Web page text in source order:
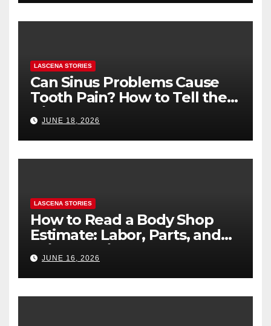
LASCENA STORIES
Can Sinus Problems Cause
Tooth Pain? How to Tell the
Difference
JUNE 18, 2026
LASCENA STORIES
How to Read a Body Shop
Estimate: Labor, Parts, and
“Hidden” Line Items
Explained
JUNE 16, 2026